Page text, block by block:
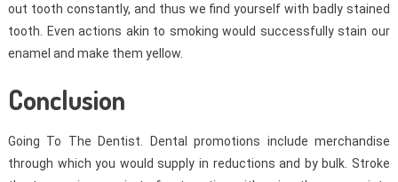
out tooth constantly, and thus we find yourself with badly stained
tooth. Even actions akin to smoking would successfully stain our
enamel and make them yellow.
Conclusion
Going To The Dentist. Dental promotions include merchandise
through which you would supply in reductions and by bulk. Stroke